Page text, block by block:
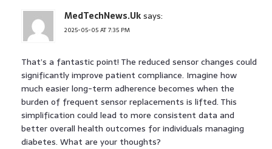
MedTechNews.Uksays:
2025-05-05 AT 7:35 PM
That’s a fantastic point! The reduced sensor changes could
significantly improve patient compliance. Imagine how
much easier long-term adherence becomes when the
burden of frequent sensor replacements is lifted. This
simplification could lead to more consistent data and
better overall health outcomes for individuals managing
diabetes. What are your thoughts?